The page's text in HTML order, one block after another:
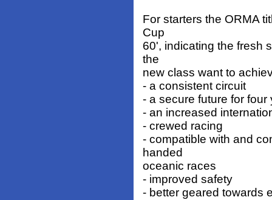
For starters the ORMA
Cup
60', indicating the fresh
the
new class want to
- a consistent circuit
- a secure future for four
- an increased
- crewed racing
- compatible with and
handed
oceanic races
- improved safety
- better geared towards